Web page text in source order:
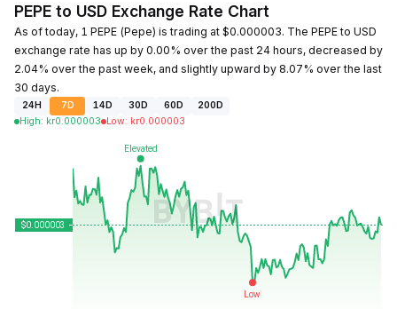
PEPE to USD Exchange Rate Chart
As of today, 1 PEPE (Pepe) is trading at $0.000003. The PEPE to USD
exchange rate has up by 0.00% over the past 24 hours, decreased by
2.04% over the past week, and slightly upward by 8.07% over the last
30 days.
24H 7D 14D 30D 60D
200D
High: kr0.000003 Low: kr0.000003